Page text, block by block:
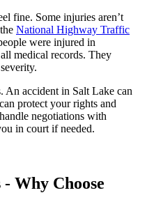
fine. Some injuries aren’t
National Highway Traffic
were injured in
medical records. They
An accident in Salt Lake can
protect your rights and
negotiations with
in court if needed.
Why Choose